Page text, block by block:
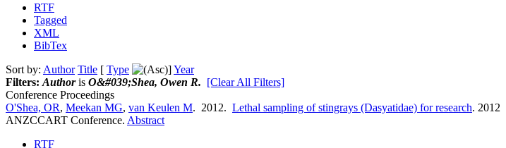
RTF
Tagged
XML
BibTex
Sort by: Author Title [ Type ]Year
Filters: Authoris O&#039;Shea, Owen R. [Clear All Filters]
Conference Proceedings
O'Shea, OR, Meekan MG, van Keulen M. 2012. Lethal sampling of stingrays (Dasyatidae) for research. 2012
ANZCCART Conference. Abstract
RTF